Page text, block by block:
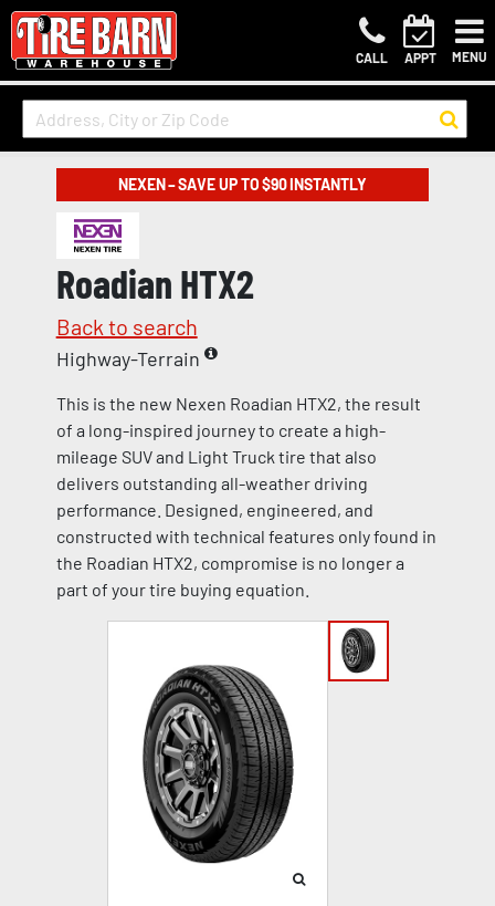
CALL APPT MENU
NEXEN – SAVE UP TO $90 INSTANTLY
Roadian HTX2
Back to search
Highway-Terrain
This is the new Nexen Roadian HTX2, the result
of a long-inspired journey to create a high-
mileage SUV and Light Truck tire that also
delivers outstanding all-weather driving
performance. Designed, engineered, and
constructed with technical features only found in
the Roadian HTX2, compromise is no longer a
part of your tire buying equation.